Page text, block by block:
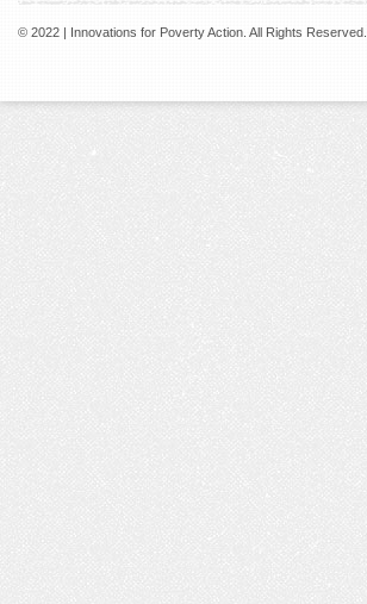
© 2022 | Innovations for Poverty Action. All Rights Reserved.